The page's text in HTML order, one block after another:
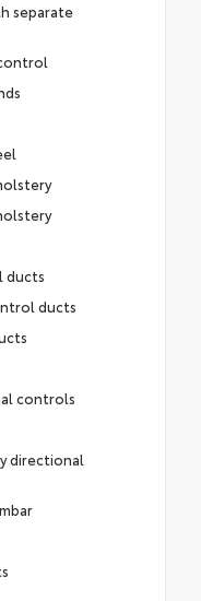
separate
ducts
ducts
controls
directional